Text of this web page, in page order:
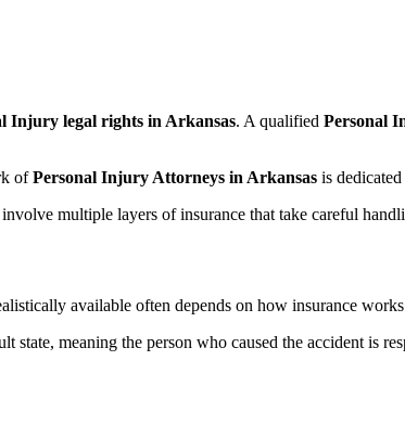
Injury legal rights in Arkansas. A qualified Personal
ofPersonal Injury Attorneys in Arkansas is
multiple layers of insurance that take careful
available often depends on how insurance
state, meaning the person who caused the accident is